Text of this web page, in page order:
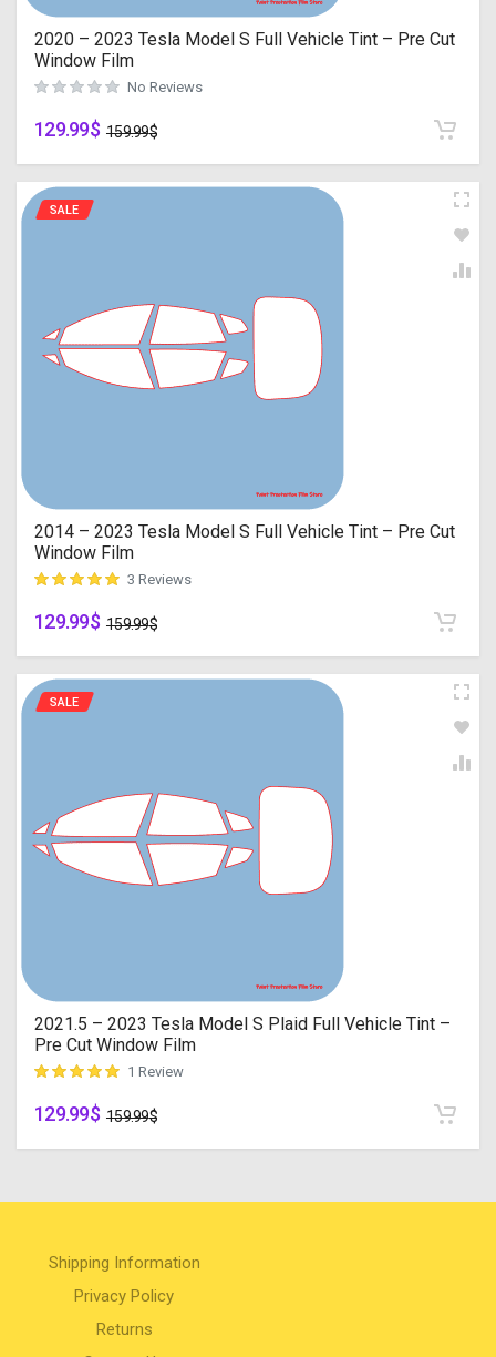
2020 – 2023 Tesla Model S Full Vehicle Tint – Pre Cut
Window Film
No Reviews
129.99$ 159.99$
SALE
2014 – 2023 Tesla Model S Full Vehicle Tint – Pre Cut
Window Film
customer ratings
3 Reviews
129.99$ 159.99$
SALE
2021.5 – 2023 Tesla Model S Plaid Full Vehicle Tint –
Pre Cut Window Film
customer rating
1 Review
129.99$ 159.99$
Shipping Information
Privacy Policy
Returns